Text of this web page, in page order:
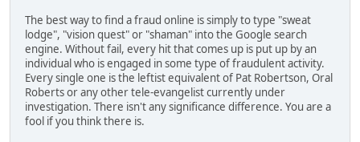
The best way to find a fraud online is simply to type "sweat
lodge", "vision quest" or "shaman" into the Google search
engine. Without fail, every hit that comes up is put up by an
individual who is engaged in some type of fraudulent activity.
Every single one is the leftist equivalent of Pat Robertson, Oral
Roberts or any other tele-evangelist currently under
investigation. There isn't any significance difference. You are a
fool if you think there is.